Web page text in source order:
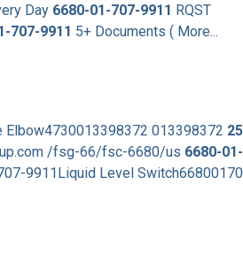
Day 6680-01-707-9911 RQST
707-9911 5+ Documents ( More...
Elbow4730013398372 013398372
/fsg-66/fsc-6680/us 6680-
9911Liquid Level